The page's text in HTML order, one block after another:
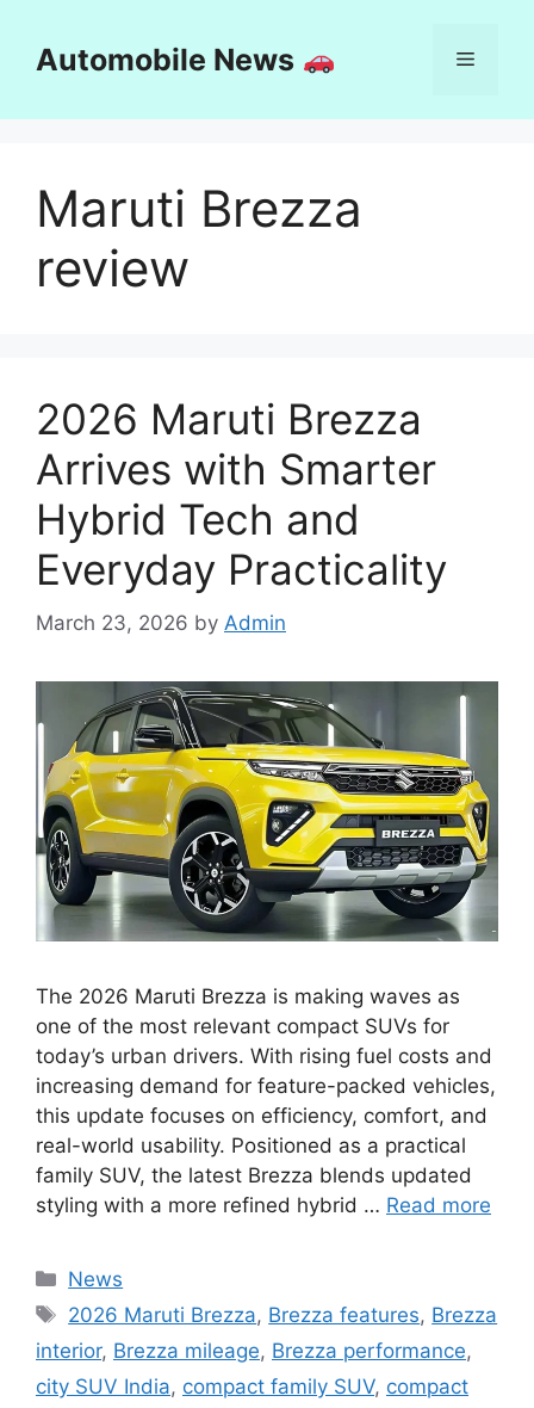
contentAutomobile News Menu
Maruti Brezza
review
2026 Maruti Brezza
Arrives with Smarter
Hybrid Tech and
Everyday Practicality
March 23, 2026 by Admin
The 2026 Maruti Brezza is making waves as
one of the most relevant compact SUVs for
today’s urban drivers. With rising fuel costs and
increasing demand for feature-packed vehicles,
this update focuses on efficiency, comfort, and
real-world usability. Positioned as a practical
family SUV, the latest Brezza blends updated
styling with a more refined hybrid … Read more
Categories
News
Tags
2026 Maruti Brezza, Brezza features, Brezza
interior, Brezza mileage, Brezza performance,
city SUV India, compact family SUV, compact